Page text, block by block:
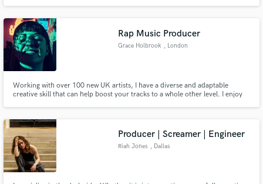
more.
Rap Music Producer
Grace Holbrook , London
Working with over 100 new UK artists, I have a diverse and adaptable
creative skill that can help boost your tracks to a whole other level. I enjoy
Producer | Screamer | Engineer
Riah Jones , Dallas